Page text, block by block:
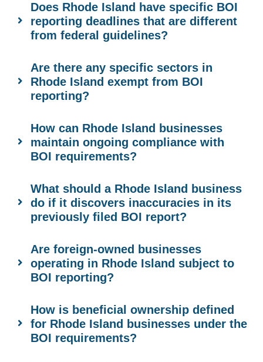
Does Rhode Island have specific BOI
reporting deadlines that are different
from federal guidelines?
Are there any specific sectors in
Rhode Island exempt from BOI
reporting?
How can Rhode Island businesses
maintain ongoing compliance with
BOI requirements?
What should a Rhode Island business
do if it discovers inaccuracies in its
previously filed BOI report?
Are foreign-owned businesses
operating in Rhode Island subject to
BOI reporting?
How is beneficial ownership defined
for Rhode Island businesses under the
BOI requirements?